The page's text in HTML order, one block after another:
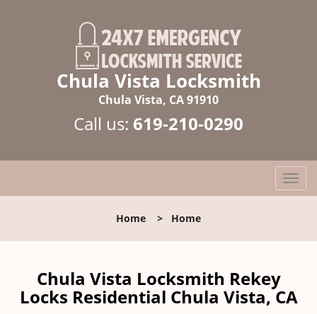
Chula Vista Locksmith
Chula Vista, CA 91910
Call us: 619-210-0290
T
o
l
a
v
Home > Home
Chula Vista Locksmith Rekey
Locks Residential Chula Vista, CA